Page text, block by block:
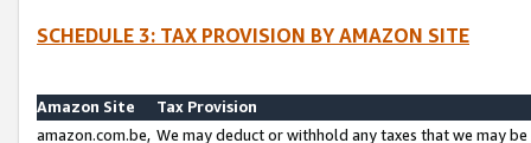
SCHEDULE 3: TAX PROVISION BY AMAZON SITE
Amazon Site
Tax Provision
amazon.com.be, We may deduct or withhold any taxes that we may